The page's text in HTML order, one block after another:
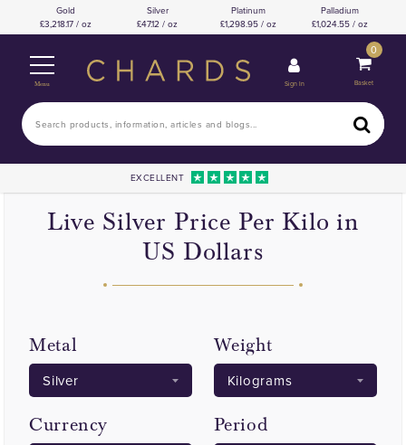
Gold
3,218.17 / oz
Silver
47.12 / oz
Platinum
1,298.95 / oz
Palladium
1,024.55 / oz
Menu Sign In
0
Basket
EXCELLENT
Live Silver Price Per Kilo in
US Dollars
Metal Weight
Currency Period